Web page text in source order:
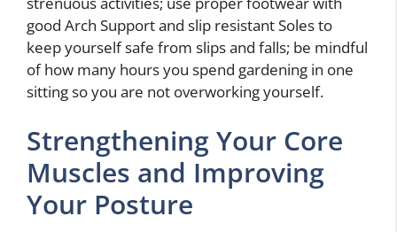
good Arch Support and slip resistant Soles to
keep yourself safe from slips and falls; be mindful
of how many hours you spend gardening in one
sitting so you are not overworking yourself.
Strengthening Your Core
Muscles and Improving
Your Posture